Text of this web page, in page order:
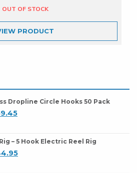
PRODUCT
Dropline Circle Hooks 50 Pack
– 5 Hook Electric Reel Rig